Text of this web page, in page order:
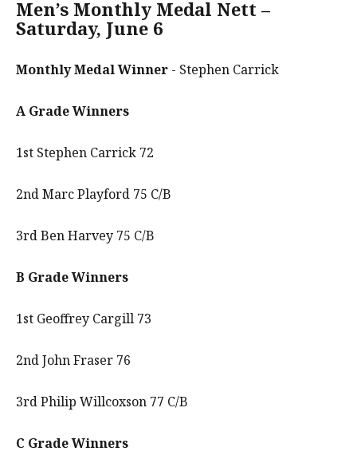
Men’s Monthly Medal Nett –
Saturday, June 6
Monthly Medal Winner - Stephen Carrick
A Grade Winners
1st Stephen Carrick 72
2nd Marc Playford 75 C/B
3rd Ben Harvey 75 C/B
B Grade Winners
1st Geoffrey Cargill 73
2nd John Fraser 76
3rd Philip Willcoxson 77 C/B
C Grade Winners